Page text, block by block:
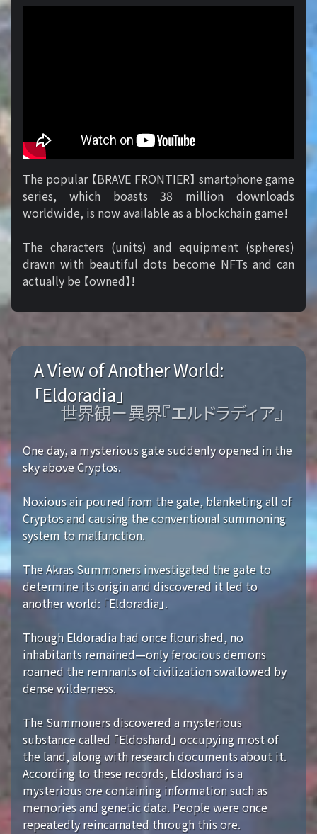
The popular 【BRAVE FRONTIER】 smartphone game
series, which boasts 38 million downloads
worldwide, is now available as a blockchain game!
The characters (units) and equipment (spheres)
drawn with beautiful dots become NFTs and can
actually be 【owned】!
A View of Another World:
「Eldoradia」
世界観－異界『エルドラディア』
One day, a mysterious gate suddenly opened in the
sky above Cryptos.
Noxious air poured from the gate, blanketing all of
Cryptos and causing the conventional summoning
system to malfunction.
The Akras Summoners investigated the gate to
determine its origin and discovered it led to
another world: 「Eldoradia」.
Though Eldoradia had once flourished, no
inhabitants remained—only ferocious demons
roamed the remnants of civilization swallowed by
dense wilderness.
The Summoners discovered a mysterious
substance called 「Eldoshard」 occupying most of
the land, along with research documents about it.
According to these records, Eldoshard is a
mysterious ore containing information such as
memories and genetic data. People were once
repeatedly reincarnated through this ore.